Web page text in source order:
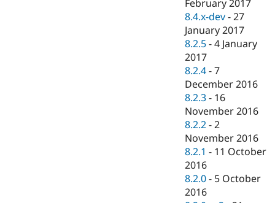
February 2017
8.4.x-dev -27
January 2017
8.2.5 -4 January
2017
8.2.4 -7
December 2016
8.2.3 - 16
November 2016
8.2.2 -2
November 2016
8.2.1 - 11 October
2016
8.2.0 - 5 October
2016